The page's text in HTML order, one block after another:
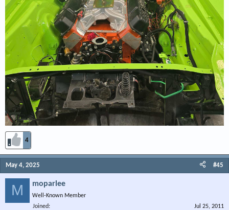
4
May 4, 2025 #45
M moparlee
Well-Known Member
Joined
Jul 25, 2011